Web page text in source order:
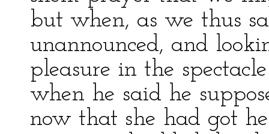
but when, as we thus
unannounced, and
pleasure in the
when he said he
now that she had got